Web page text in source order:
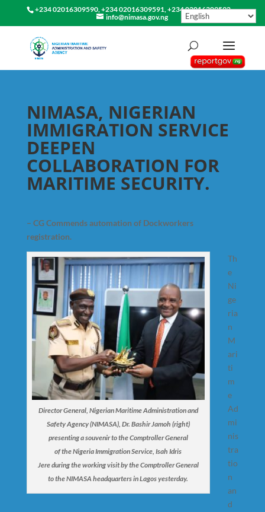
+234 02016309590, +234 02016309591, +234 02016309592
info@nimasa.gov.ng
NIMASA, NIGERIAN
IMMIGRATION SERVICE
DEEPEN
COLLABORATION FOR
MARITIME SECURITY.
– CG Commends automation of Dockworkers
registration.
Director General, Nigerian Maritime Administration and
Safety Agency (NIMASA), Dr. Bashir Jamoh (right)
presenting a souvenir to the Comptroller General
of the Nigeria Immigration Service, Isah Idris
Jere during the working visit by the Comptroller General
to the NIMASA headquarters in Lagos yesterday.
Th
e
Ni
ge
ria
n
M
ari
ti
m
e
Ad
mi
nis
tra
tio
n
an
d